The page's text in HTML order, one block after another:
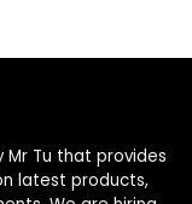
Tu that provides
latest products,